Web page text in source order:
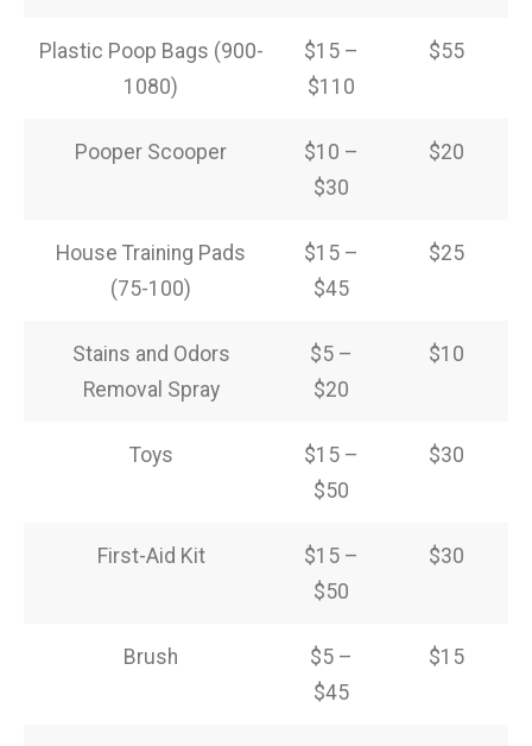
Plastic Poop Bags (900-
1080)
$15 –
$110
$55
Pooper Scooper
$10 –
$30
$20
House Training Pads
(75-100)
$15 –
$45
$25
Stains and Odors
Removal Spray
$5 –
$20
$10
Toys
$15 –
$50
$30
First-Aid Kit
$15 –
$50
$30
Brush
$5 –
$45
$15